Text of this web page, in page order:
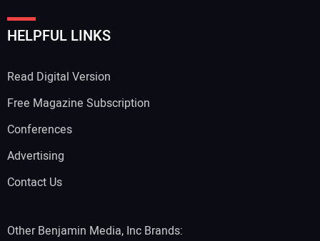
HELPFUL LINKS
Read Digital Version
Free Magazine Subscription
Conferences
Advertising
Contact Us
Other Benjamin Media, Inc Brands: